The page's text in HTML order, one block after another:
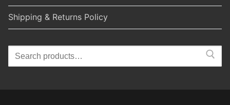
Shipping & Returns Policy
Search
for: